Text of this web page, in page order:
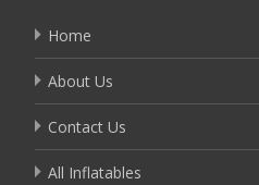
Home
About Us
Contact Us
All Inflatables